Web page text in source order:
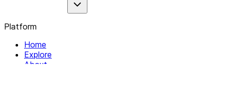
Platform
Home
Explore
About